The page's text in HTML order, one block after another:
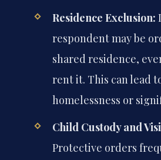
Residence Exclusion:
respondent may be
shared residence,
rent it. This can lead
homelessness or
Child Custody and
Protective orders